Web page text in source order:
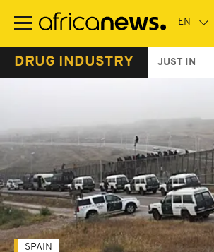
main
DRUG INDUSTRY JUST IN
SPAIN